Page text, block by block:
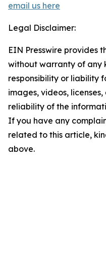
email us here
Legal Disclaimer:
EIN Presswire provides
without warranty of any
responsibility or liability
images, videos,
reliability of the
If you have any
related to this article,
above.